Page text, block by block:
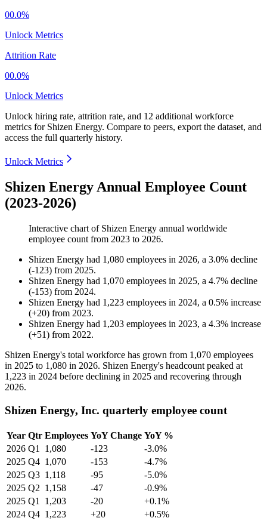
00.0%
Unlock Metrics
Attrition Rate
00.0%
Unlock Metrics
Unlock hiring rate, attrition rate, and 12 additional workforce
metrics for Shizen Energy. Compare to peers, export the dataset, and
access the full quarterly history.
Unlock Metrics
Shizen Energy Annual Employee Count
(2023-2026)
Interactive chart of Shizen Energy annual worldwide
employee count from 2023 to 2026.
Shizen Energy had 1,080 employees in 2026, a 3.0% decline
(-123) from 2025.
Shizen Energy had 1,070 employees in 2025, a 4.7% decline
(-153) from 2024.
Shizen Energy had 1,223 employees in 2024, a 0.5% increase
(+20) from 2023.
Shizen Energy had 1,203 employees in 2023, a 4.3% increase
(+51) from 2022.
Shizen Energy's total workforce has grown from 1,070 employees
in 2025 to 1,080 in 2026. Shizen Energy's headcount peaked at
1,223 in 2024 before declining in 2025 and recovering through
2026.
Shizen Energy, Inc. quarterly employee count
Year Qtr Employees YoY Change YoY %
2026 Q1 1,080 -123
-3.0%
2025 Q4 1,070 -153
-4.7%
2025 Q3 1,118 -95
-5.0%
2025 Q2 1,158 -47
-0.9%
2025 Q1 1,203 -20
+0.1%
2024 Q4 1,223 +20
+0.5%